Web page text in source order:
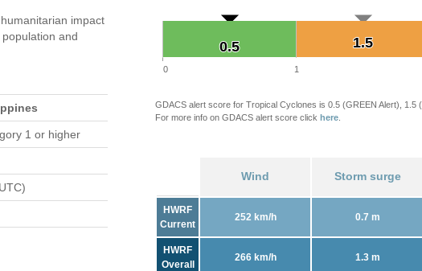
impact
and
1 or higher
1.5
1.5
0.5
0.5
0 1
GDACS alert score for Tropical Cyclones is 0.5 (GREEN Alert), 1.5
For more info on GDACS alert score click here
Wind Storm surge
HWRF
Current
252 km/h 0.7 m
HWRF
Overall
266 km/h 1.3 m